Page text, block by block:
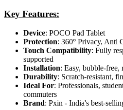
Key Features:
Device: POCO Pad Tablet
Protection: 360° Privacy, Anti
Touch Compatibility: Fully
supported
Installation: Easy, bubble-free,
Durability: Scratch-resistant,
Ideal For: Professionals,
commuters
Brand: Pxin - India's best-